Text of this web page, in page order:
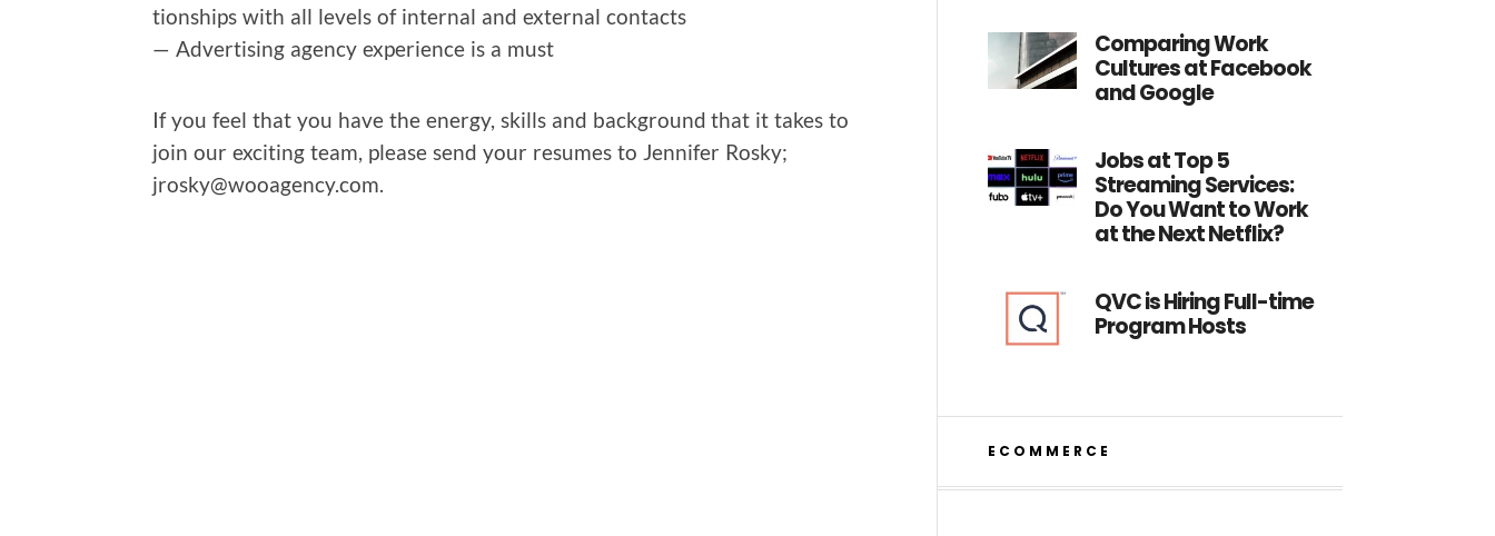
tion­ships with all lev­els of inter­nal and exter­nal contacts
— Adver­tis­ing agency expe­ri­ence is a must
If you feel that you have the ener­gy, skills and back­ground that it takes to
join our excit­ing team, please send your resumes to Jen­nifer Rosky;
jrosky@wooagency.com.
Comparing Work
Cultures at Facebook
and Google
Jobs at Top 5
Streaming Services:
Do You Want to Work
at the Next Netflix?
QVC is Hiring Full-time
Program Hosts
ECOMMERCE